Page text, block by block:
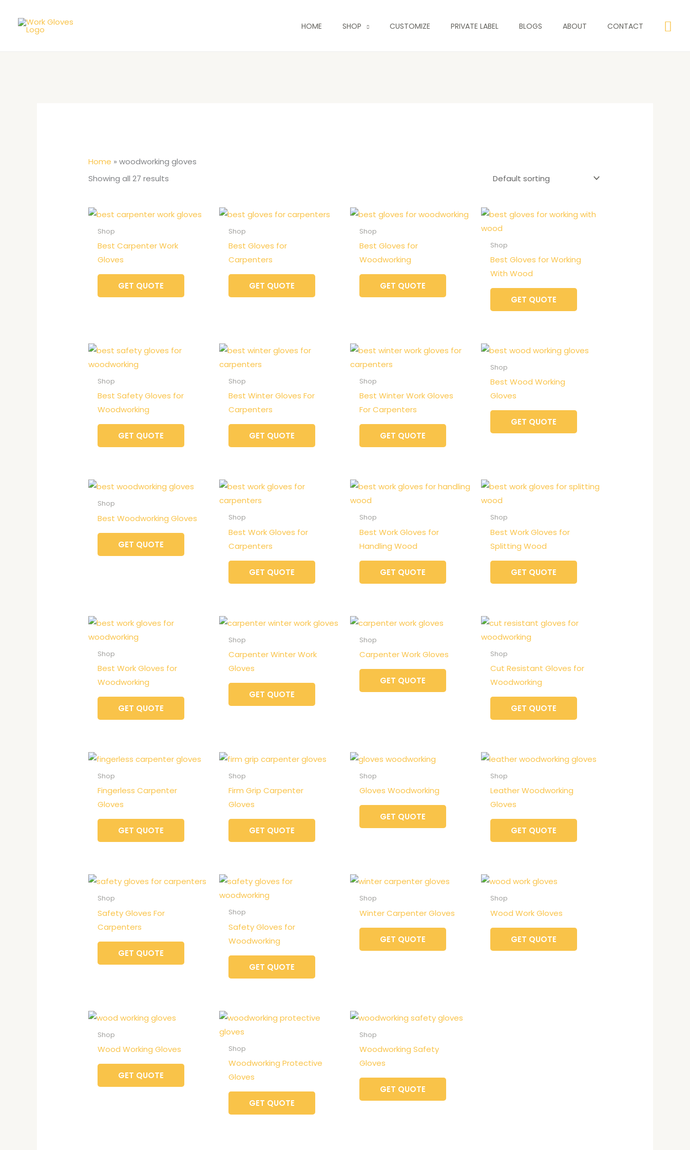
content
HOME SHOP CUSTOMIZE PRIVATE LABEL BLOGS ABOUT CONTACT
Home » woodworking gloves
Showing all 27 results
Shop
Best Carpenter Work
Gloves
GET QUOTE
Shop
Best Gloves for
Carpenters
GET QUOTE
Shop
Best Gloves for
Woodworking
GET QUOTE
Shop
Best Gloves for Working
With Wood
GET QUOTE
Shop
Best Safety Gloves for
Woodworking
GET QUOTE
Shop
Best Winter Gloves For
Carpenters
GET QUOTE
Shop
Best Winter Work Gloves
For Carpenters
GET QUOTE
Shop
Best Wood Working
Gloves
GET QUOTE
Shop
Best Woodworking Gloves
GET QUOTE
Shop
Best Work Gloves for
Carpenters
GET QUOTE
Shop
Best Work Gloves for
Handling Wood
GET QUOTE
Shop
Best Work Gloves for
Splitting Wood
GET QUOTE
Shop
Best Work Gloves for
Woodworking
GET QUOTE
Shop
Carpenter Winter Work
Gloves
GET QUOTE
Shop
Carpenter Work Gloves
GET QUOTE
Shop
Cut Resistant Gloves for
Woodworking
GET QUOTE
Shop
Fingerless Carpenter
Gloves
GET QUOTE
Shop
Firm Grip Carpenter
Gloves
GET QUOTE
Shop
Gloves Woodworking
GET QUOTE
Shop
Leather Woodworking
Gloves
GET QUOTE
Shop
Safety Gloves For
Carpenters
GET QUOTE
Shop
Safety Gloves for
Woodworking
GET QUOTE
Shop
Winter Carpenter Gloves
GET QUOTE
Shop
Wood Work Gloves
GET QUOTE
Shop
Wood Working Gloves
GET QUOTE
Shop
Woodworking Protective
Gloves
GET QUOTE
Shop
Woodworking Safety
Gloves
GET QUOTE